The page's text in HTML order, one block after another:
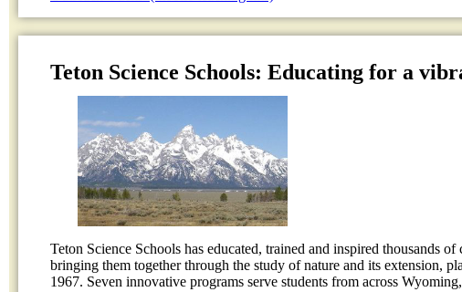
Teton Science Schools: Educating for a
Teton Science Schools has educated, trained and inspired thousands
bringing them together through the study of nature and its extension,
1967. Seven innovative programs serve students from across